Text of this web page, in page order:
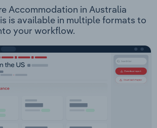
Accommodation in Australia
is available in multiple formats to
your workflow.